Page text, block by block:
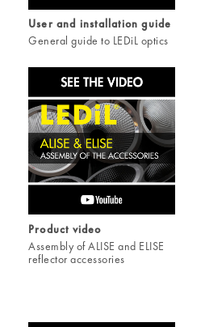
User and installation guide
General guide to LEDiL optics
Product video
Assembly of ALISE and ELISE
reflector accessories